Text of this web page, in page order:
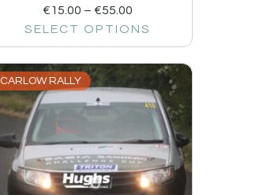
€15.00 – €55.00
SELECT OPTIONS
CARLOW RALLY